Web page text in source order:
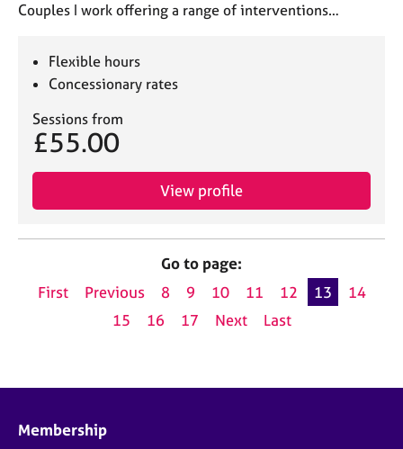
Couples I work offering a range of interventions…
Flexible hours
Concessionary rates
Sessions from
£55.00
View profile
Go to page:
First
Previous 8 9 10 11 12 13
14
15
16 17 Next Last
Membership